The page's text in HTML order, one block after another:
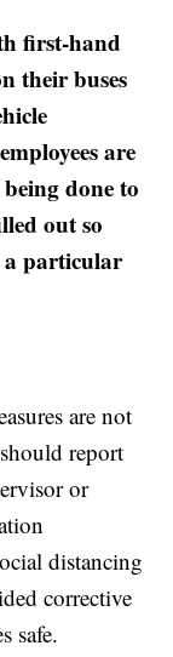
first-hand
their buses
are
done to
out so
a particular
are not
report
or
distancing
corrective
safe.